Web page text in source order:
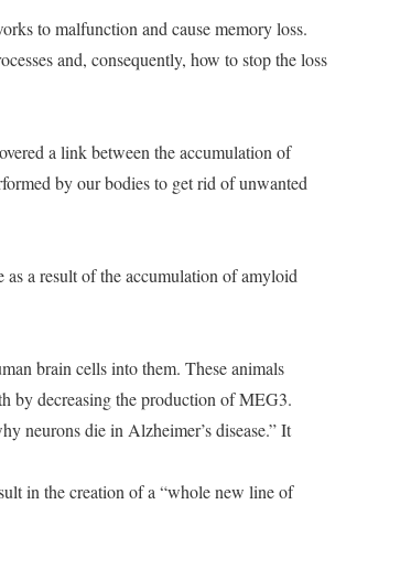
to malfunction and cause memory loss.
and, consequently, how to stop the loss
a link between the accumulation of
by our bodies to get rid of unwanted
a result of the accumulation of amyloid
brain cells into them. These animals
by decreasing the production of MEG3.
neurons die in Alzheimer’s disease.” It
in the creation of a “whole new line of